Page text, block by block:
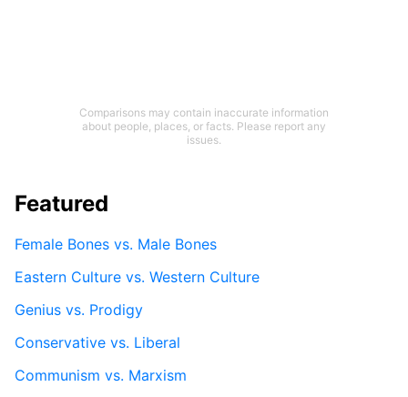
Comparisons may contain inaccurate information
about people, places, or facts. Please report any
issues.
Featured
Female Bones vs. Male Bones
Eastern Culture vs. Western Culture
Genius vs. Prodigy
Conservative vs. Liberal
Communism vs. Marxism